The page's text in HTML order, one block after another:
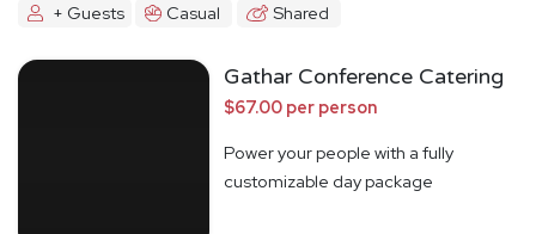
+ Guests Casual Shared
Gathar Conference Catering
$67.00 per person
Power your people with a fully
customizable day package